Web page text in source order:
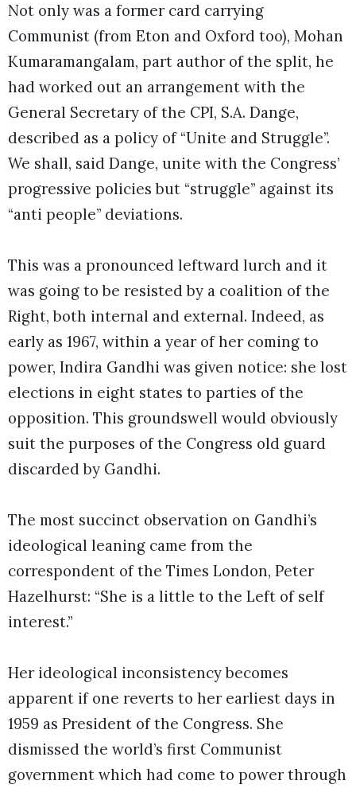
Not only was a former card carrying
Communist (from Eton and Oxford too), Mohan
Kumaramangalam, part author of the split, he
had worked out an arrangement with the
General Secretary of the CPI, S.A. Dange,
described as a policy of “Unite and Struggle”.
We shall, said Dange, unite with the Congress’
progressive policies but “struggle” against its
“anti people” deviations.
This was a pronounced leftward lurch and it
was going to be resisted by a coalition of the
Right, both internal and external. Indeed, as
early as 1967, within a year of her coming to
power, Indira Gandhi was given notice: she lost
elections in eight states to parties of the
opposition. This groundswell would obviously
suit the purposes of the Congress old guard
discarded by Gandhi.
The most succinct observation on Gandhi’s
ideological leaning came from the
correspondent of the Times London, Peter
Hazelhurst: “She is a little to the Left of self
interest.”
Her ideological inconsistency becomes
apparent if one reverts to her earliest days in
1959 as President of the Congress. She
dismissed the world’s first Communist
government which had come to power through